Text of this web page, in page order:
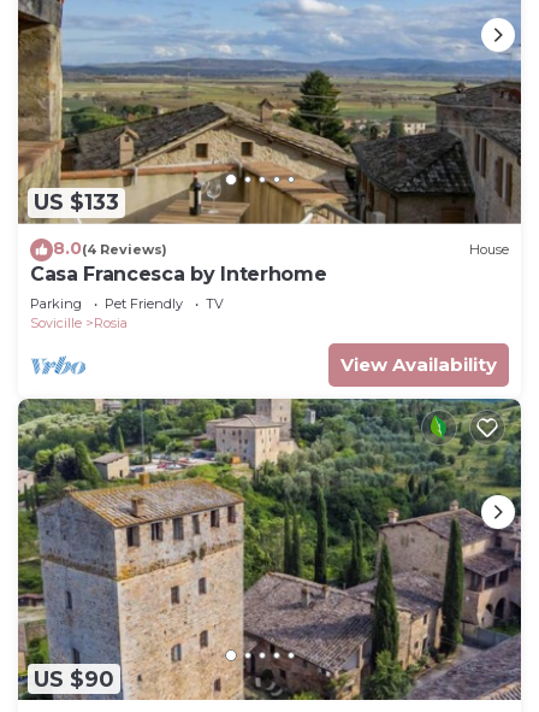
US $133
8.0(4 Reviews) House
Casa Francesca by Interhome
Parking Pet Friendly
TV
Sovicille
Rosia
View Availability
US $90